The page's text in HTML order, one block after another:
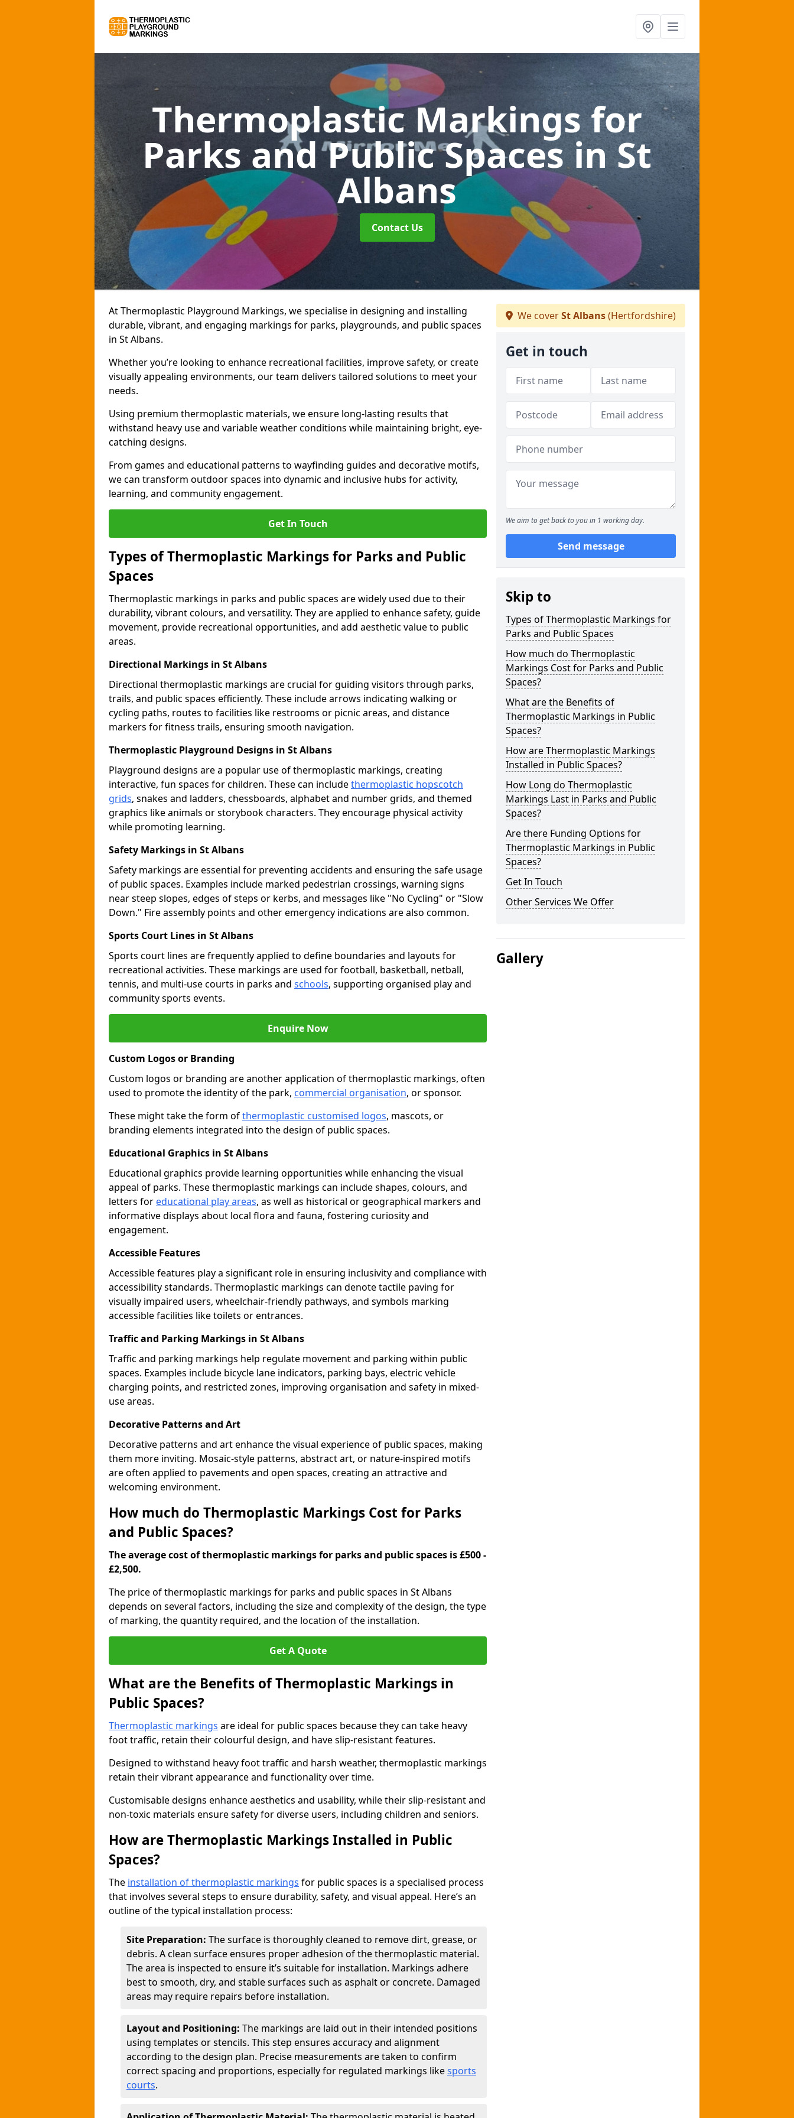
Thermoplastic Markings for
Parks and Public Spacesin St
Albans
Contact Us
At Thermoplastic Playground Markings, we specialise in designing and installing
durable, vibrant, and engaging markings for parks, playgrounds, and public spaces
in St Albans.
Whether you’re looking to enhance recreational facilities, improve safety, or create
visually appealing environments, our team delivers tailored solutions to meet your
needs.
Using premium thermoplastic materials, we ensure long-lasting results that
withstand heavy use and variable weather conditions while maintaining bright, eye-
catching designs.
From games and educational patterns to wayfinding guides and decorative motifs,
we can transform outdoor spaces into dynamic and inclusive hubs for activity,
learning, and community engagement.
Get In Touch
Types of Thermoplastic Markings for Parks and Public
Spaces
Thermoplastic markings in parks and public spaces are widely used due to their
durability, vibrant colours, and versatility. They are applied to enhance safety, guide
movement, provide recreational opportunities, and add aesthetic value to public
areas.
Directional Markings in St Albans
Directional thermoplastic markings are crucial for guiding visitors through parks,
trails, and public spaces efficiently. These include arrows indicating walking or
cycling paths, routes to facilities like restrooms or picnic areas, and distance
markers for fitness trails, ensuring smooth navigation.
Thermoplastic Playground Designs in St Albans
Playground designs are a popular use of thermoplastic markings, creating
interactive, fun spaces for children. These can includethermoplastic hopscotch
grids, snakes and ladders, chessboards, alphabet and number grids, and themed
graphics like animals or storybook characters. They encourage physical activity
while promoting learning.
Safety Markings in St Albans
Safety markings are essential for preventing accidents and ensuring the safe usage
of public spaces. Examples include marked pedestrian crossings, warning signs
near steep slopes, edges of steps or kerbs, and messages like "No Cycling" or "Slow
Down." Fire assembly points and other emergency indications are also common.
Sports Court Lines in St Albans
Sports court lines are frequently applied to define boundaries and layouts for
recreational activities. These markings are used for football, basketball, netball,
tennis, and multi-use courts in parks and schools, supporting organised play and
community sports events.
Enquire Now
Custom Logos or Branding
Custom logos or branding are another application of thermoplastic markings, often
used to promote the identity of the park, commercial organisation, or sponsor.
These might take the form ofthermoplastic customised logos, mascots, or
branding elements integrated into the design of public spaces.
Educational Graphics in St Albans
Educational graphics provide learning opportunities while enhancing the visual
appeal of parks. These thermoplastic markings can include shapes, colours, and
letters for educational play areas, as well as historical or geographical markers and
informative displays about local flora and fauna, fostering curiosity and
engagement.
Accessible Features
Accessible features play a significant role in ensuring inclusivity and compliance with
accessibility standards. Thermoplastic markings can denote tactile paving for
visually impaired users, wheelchair-friendly pathways, and symbols marking
accessible facilities like toilets or entrances.
Traffic and Parking Markings in St Albans
Traffic and parking markings help regulate movement and parking within public
spaces. Examples include bicycle lane indicators, parking bays, electric vehicle
charging points, and restricted zones, improving organisation and safety in mixed-
use areas.
Decorative Patterns and Art
Decorative patterns and art enhance the visual experience of public spaces, making
them more inviting. Mosaic-style patterns, abstract art, or nature-inspired motifs
are often applied to pavements and open spaces, creating an attractive and
welcoming environment.
How much do Thermoplastic Markings Cost for Parks
and Public Spaces?
The average cost of thermoplastic markings for parks and public spaces is £500 -
£2,500.
The price of thermoplastic markings for parks and public spaces in St Albans
depends on several factors, including the size and complexity of the design, the type
of marking, the quantity required, and the location of the installation.
Get A Quote
What are the Benefits of Thermoplastic Markings in
Public Spaces?
Thermoplastic markings are ideal for public spaces because they can take heavy
foot traffic, retain their colourful design, and have slip-resistant features.
Designed to withstand heavy foot traffic and harsh weather, thermoplastic markings
retain their vibrant appearance and functionality over time.
Customisable designs enhance aesthetics and usability, while their slip-resistant and
non-toxic materials ensure safety for diverse users, including children and seniors.
How are Thermoplastic Markings Installed in Public
Spaces?
The installation of thermoplastic markings for public spaces is a specialised process
that involves several steps to ensure durability, safety, and visual appeal. Here’s an
outline of the typical installation process:
Site Preparation: The surface is thoroughly cleaned to remove dirt, grease, or
debris. A clean surface ensures proper adhesion of the thermoplastic material.
The area is inspected to ensure it’s suitable for installation. Markings adhere
best to smooth, dry, and stable surfaces such as asphalt or concrete. Damaged
areas may require repairs before installation.
Layout and Positioning: The markings are laid out in their intended positions
using templates or stencils. This step ensures accuracy and alignment
according to the design plan. Precise measurements are taken to confirm
correct spacing and proportions, especially for regulated markings likesports
courts.
We coverSt Albans(Hertfordshire)
Get in touch
We aim to get back to you in 1 working day.
Send message
Skip to
Types of Thermoplastic Markings for
Parks and Public Spaces
How much do Thermoplastic
Markings Cost for Parks and Public
Spaces?
What are the Benefits of
Thermoplastic Markings in Public
Spaces?
How are Thermoplastic Markings
Installed in Public Spaces?
How Long do Thermoplastic
Markings Last in Parks and Public
Spaces?
Are there Funding Options for
Thermoplastic Markings in Public
Spaces?
Get In Touch
Other Services We Offer
Gallery